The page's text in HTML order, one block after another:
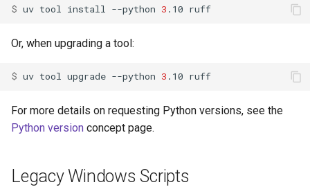
$ uv tool install --python 3 .10
Or, when upgrading a tool:
$ uv tool upgrade --python 3 .10
For more details on requesting Python versions, see the
Python version concept page.
Legacy Windows Scripts